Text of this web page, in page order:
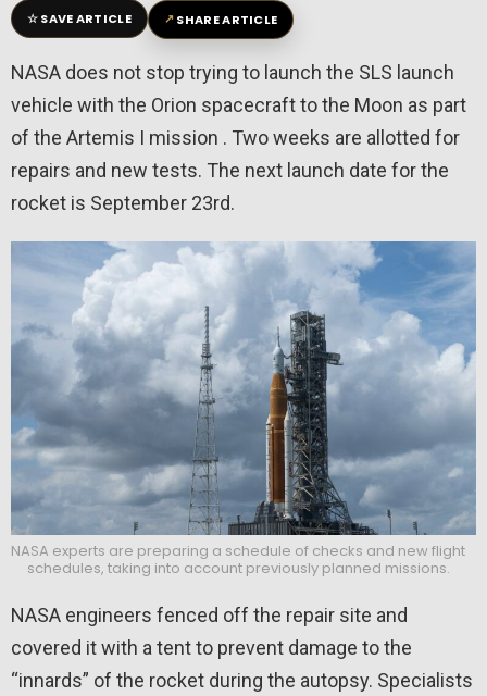
☆SAVE ARTICLE ↗SHARE ARTICLE
NASA does not stop trying to launch the SLS launch
vehicle with the Orion spacecraft to the Moon as part
of the Artemis I mission . Two weeks are allotted for
repairs and new tests. The next launch date for the
rocket is September 23rd.
NASA experts are preparing a schedule of checks and new flight
schedules, taking into account previously planned missions.
NASA engineers fenced off the repair site and
covered it with a tent to prevent damage to the
“innards” of the rocket during the autopsy. Specialists